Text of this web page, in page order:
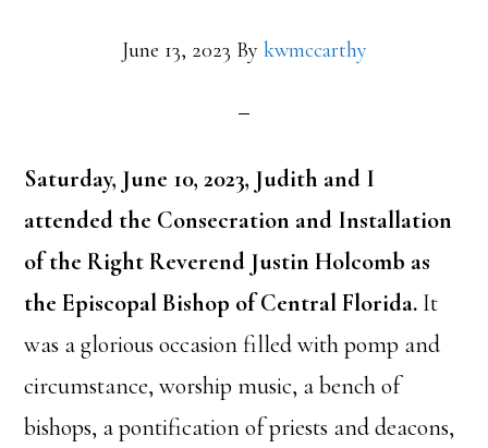
June 13, 2023 By kwmccarthy
Saturday, June 10, 2023, Judith and I
attended the Consecration and Installation
of the Right Reverend Justin Holcomb as
the Episcopal Bishop of Central Florida. It
was a glorious occasion filled with pomp and
circumstance, worship music, a bench of
bishops, a pontification of priests and deacons,